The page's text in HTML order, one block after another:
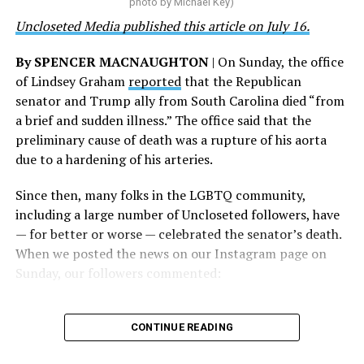
and we will keep fighting to reverse this senseless
policy,” Bailey said.
Mark Takano, chair of the Congressional Equality
Caucus, stated that he and his members put in countless
hours of work to kill the amendment.
“When Americans know they or their families are going
to be targeted by or not supported by the military, that
leads them to avoid signing up to serve or staying in the
service — making it harder to keep the ranks of the
armed services full and our nation safe. My colleagues in
the Equality Caucus and I will continue working to
prevent these attacks on our servicemembers and their
According to the Congressional Equality Caucus, two
other bills could potentially be passed that would also
Uncloseted Media published this article on July 16.
By SPENCER MACNAUGHTON| On Sunday, the office
of Lindsey Graham reportedthat the Republican
senator and Trump ally from South Carolina died “from
a brief and sudden illness.” The office said that the
preliminary cause of death was a rupture of his aorta
due to a hardening of his arteries.
Since then, many folks in the LGBTQ community,
including a large number of Uncloseted followers, have
— for better or worse — celebrated the senator’s death.
When we posted the news on our Instagram page on
Sunday, our followers commented:
CONTINUE READING